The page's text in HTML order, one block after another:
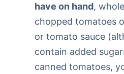
have on hand,
chopped tomatoes
or tomato sauce
contain added
canned tomatoes,